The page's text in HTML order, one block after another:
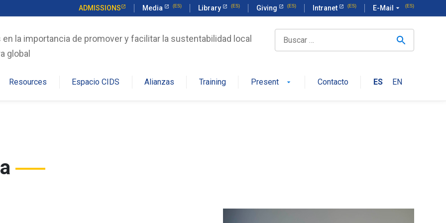
ADMISSIONS Media Library Giving Intranet E-Mail arrow_drop_down
en la importancia de promover y facilitar la sustentabilidad local
global
Resources Espacio CIDS Alianzas Training Present arrow_drop_down Contacto ES EN